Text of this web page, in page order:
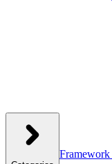
Framework